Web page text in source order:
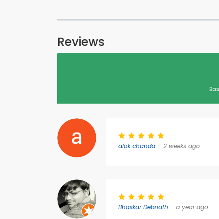
Reviews
alok chanda – 2 weeks ago
Bhaskar Debnath – a year ago